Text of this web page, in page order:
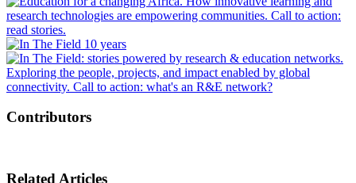
Contributors
Related Articles